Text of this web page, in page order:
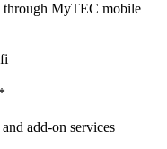
through MyTEC mobile
add-on services